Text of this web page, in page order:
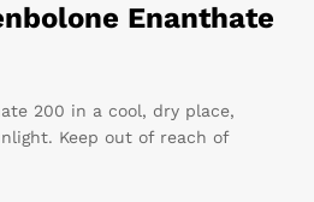
Enanthate
200 in a cool, dry place,
Keep out of reach of